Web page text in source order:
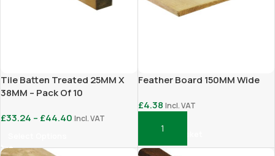
Tile Batten Treated 25MM X
38MM – Pack Of 10
£33.24 – £44.40 Incl. VAT
Feather Board 150MM Wide
£4.38 Incl. VAT
Add To Basket